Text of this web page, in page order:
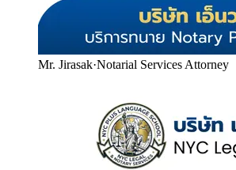
Mr. Jirasak·Notarial Services Attorney